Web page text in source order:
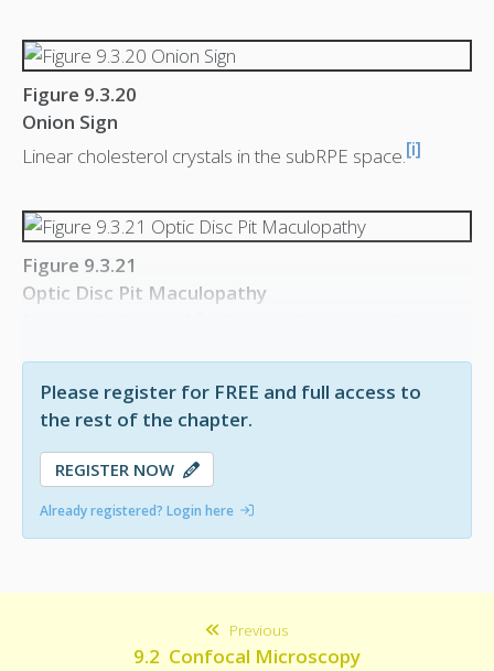
Figure 9.3.20
Onion Sign
Linear cholesterol crystals in the subRPE space.[i]
Figure 9.3.21
Optic Disc Pit Maculopathy
Please register for FREE and full access to
the rest of the chapter.
REGISTER NOW
Already registered? Login here
Previous
9.2 Confocal Microscopy